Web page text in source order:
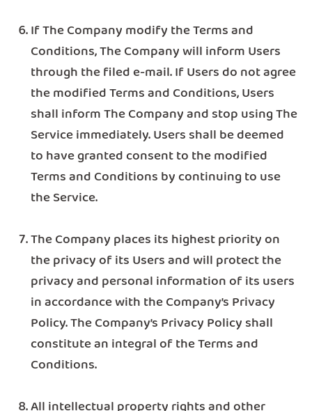
If The Company modify the Terms and
Conditions, The Company will inform Users
through the filed e-mail. If Users do not agree
the modified Terms and Conditions, Users
shall inform The Company and stop using The
Service immediately. Users shall be deemed
to have granted consent to the modified
Terms and Conditions by continuing to use
the Service.
The Company places its highest priority on
the privacy of its Users and will protect the
privacy and personal information of its users
in accordance with the Company’s Privacy
Policy. The Company’s Privacy Policy shall
constitute an integral of the Terms and
Conditions.
All intellectual property rights and other